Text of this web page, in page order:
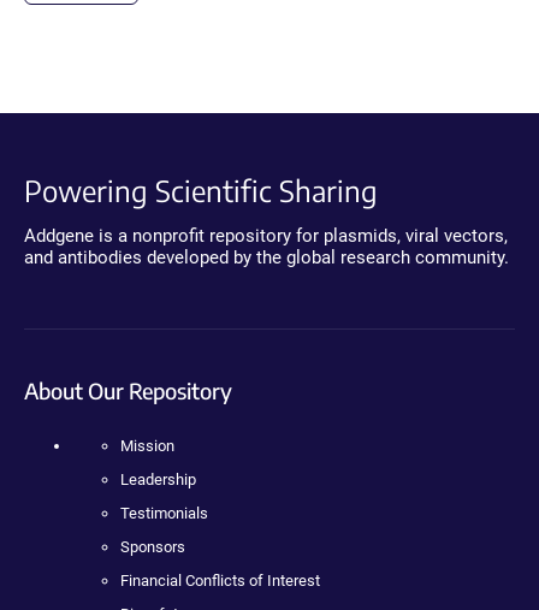
Powering Scientific Sharing
Addgene is a nonprofit repository for plasmids, viral vectors,
and antibodies developed by the global research community.
About Our Repository
Mission
Leadership
Testimonials
Sponsors
Financial Conflicts of Interest